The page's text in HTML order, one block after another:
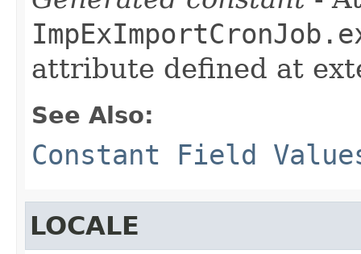
attribute defined at
See Also:
Constant Field
LOCALE